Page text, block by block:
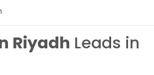
Riyadh Leads in